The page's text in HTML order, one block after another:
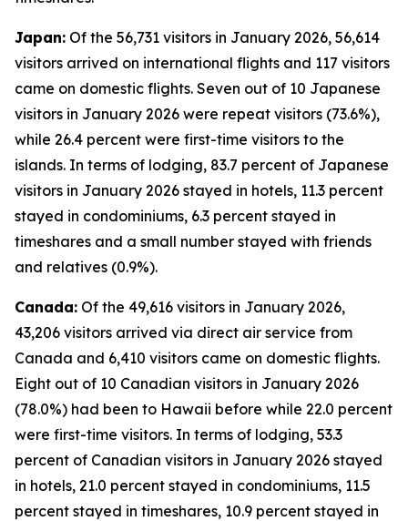
Japan: Of the 56,731 visitors in January 2026, 56,614
visitors arrived on international flights and 117 visitors
came on domestic flights. Seven out of 10 Japanese
visitors in January 2026 were repeat visitors (73.6%),
while 26.4 percent were first-time visitors to the
islands. In terms of lodging, 83.7 percent of Japanese
visitors in January 2026 stayed in hotels, 11.3 percent
stayed in condominiums, 6.3 percent stayed in
timeshares and a small number stayed with friends
and relatives (0.9%).
Canada: Of the 49,616 visitors in January 2026,
43,206 visitors arrived via direct air service from
Canada and 6,410 visitors came on domestic flights.
Eight out of 10 Canadian visitors in January 2026
(78.0%) had been to Hawaii before while 22.0 percent
were first-time visitors. In terms of lodging, 53.3
percent of Canadian visitors in January 2026 stayed
in hotels, 21.0 percent stayed in condominiums, 11.5
percent stayed in timeshares, 10.9 percent stayed in